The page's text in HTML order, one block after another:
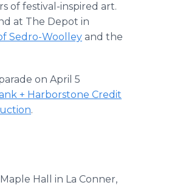
of festival-inspired art.
at The Depot in
Sedro-Woolley and the
on April 5
+ Harborstone Credit
.
Hall in La Conner,